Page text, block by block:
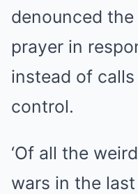
denounced
prayer in
instead of
control.
‘Of all the
wars in the